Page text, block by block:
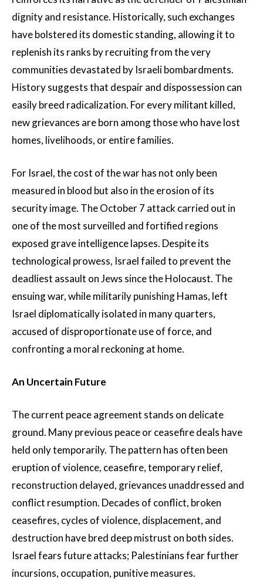
dignity and resistance. Historically, such exchanges
have bolstered its domestic standing, allowing it to
replenish its ranks by recruiting from the very
communities devastated by Israeli bombardments.
History suggests that despair and dispossession can
easily breed radicalization. For every militant killed,
new grievances are born among those who have lost
homes, livelihoods, or entire families.
For Israel, the cost of the war has not only been
measured in blood but also in the erosion of its
security image. The October 7 attack carried out in
one of the most surveilled and fortified regions
exposed grave intelligence lapses. Despite its
technological prowess, Israel failed to prevent the
deadliest assault on Jews since the Holocaust. The
ensuing war, while militarily punishing Hamas, left
Israel diplomatically isolated in many quarters,
accused of disproportionate use of force, and
confronting a moral reckoning at home.
An Uncertain Future
The current peace agreement stands on delicate
ground. Many previous peace or ceasefire deals have
held only temporarily. The pattern has often been
eruption of violence, ceasefire, temporary relief,
reconstruction delayed, grievances unaddressed and
conflict resumption. Decades of conflict, broken
ceasefires, cycles of violence, displacement, and
destruction have bred deep mistrust on both sides.
Israel fears future attacks; Palestinians fear further
incursions, occupation, punitive measures.